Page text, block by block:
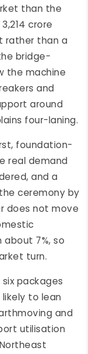
than the
crore
rather than a
bridge-
the machine
and
around
four-laning.
foundation-
real demand
and a
ceremony by
does not move
7%, so
turn.
packages
to lean
and
utilisation